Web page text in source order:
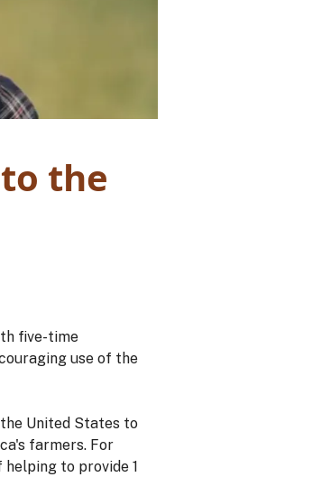
the
five-time
use of the
United States to
farmers. For
to provide 1